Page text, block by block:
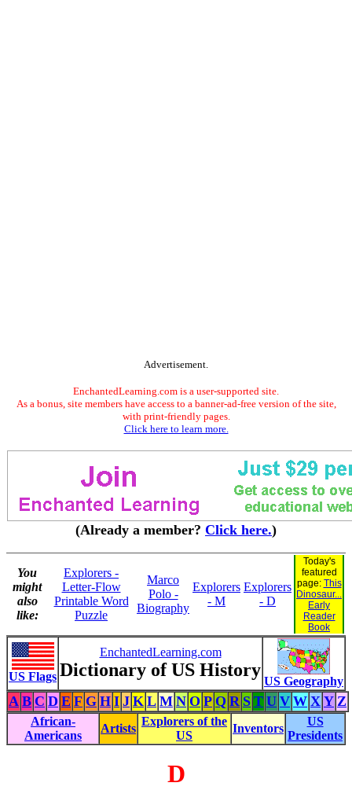
Advertisement.
EnchantedLearning.com is a user-supported site.
As a bonus, site members have access to a banner-ad-free version of the site,
with print-friendly pages.
Click here to learn more.
(Already a member? Click here.)
You
might
also
like:
Explorers -
Letter-Flow
Printable Word
Puzzle
Marco
Polo -
Biography
Explorers
- M
Explorers
- D
Today's
featured
page: This
Dinosaur...
Early
Reader
Book
US Flags
EnchantedLearning.com
Dictionary of US History
US Geography
A B C D E F G H I J K L M N O P Q R S T U V W X Y Z
African-
Americans
Artists
Explorers of the
US
Inventors
US
Presidents
D